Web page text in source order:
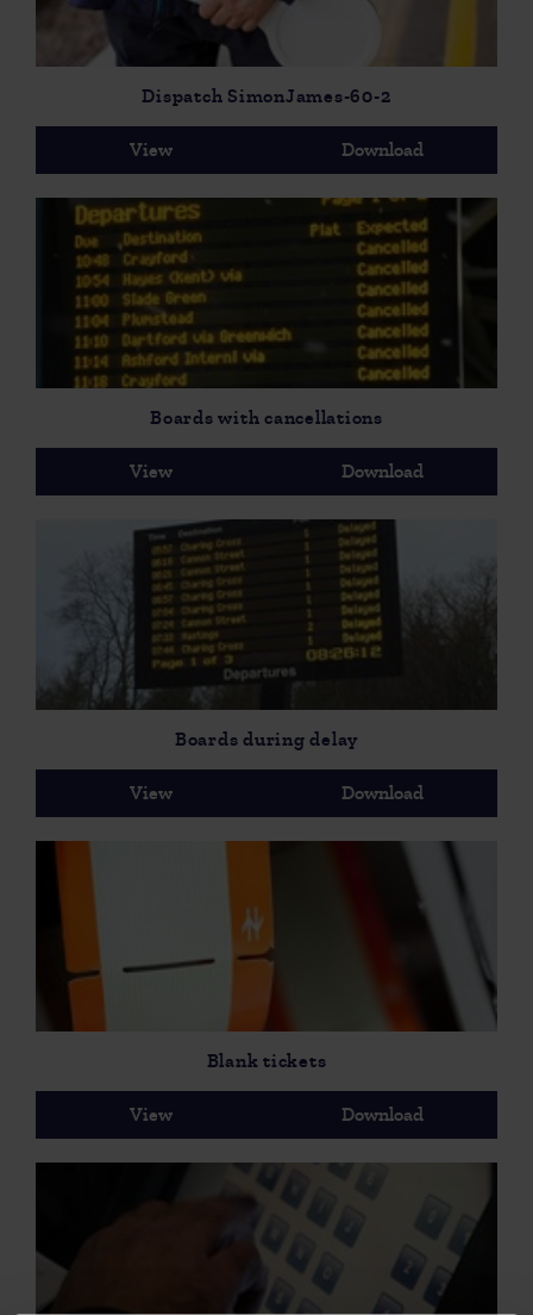
Dispatch SimonJames-60-2
View Download
Boards with cancellations
View Download
Boards during delay
View Download
Blank tickets
View Download